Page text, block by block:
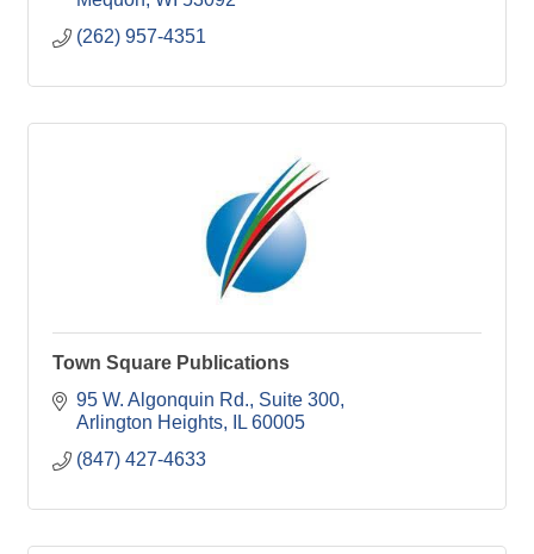
(262) 957-4351
Town Square Publications
95 W. Algonquin Rd. Suite 300
Arlington Heights
IL 60005
(847) 427-4633